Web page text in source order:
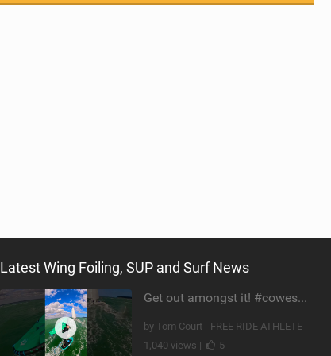
Latest Wing Foiling, SUP and Surf News
Get out amongst it! #cowesweek in the #isleofwight has been fun @MustoClothing @duotone.wingfoiling
by Tom Court - FREE RIDE ATHLETE
1,040 views |
5